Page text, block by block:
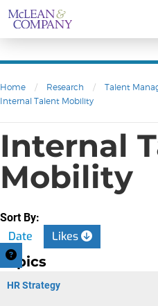
Home / Research / Talent
Internal Talent Mobility
Internal
Mobility
Sort By:
Date Likes
Topics
HR Strategy